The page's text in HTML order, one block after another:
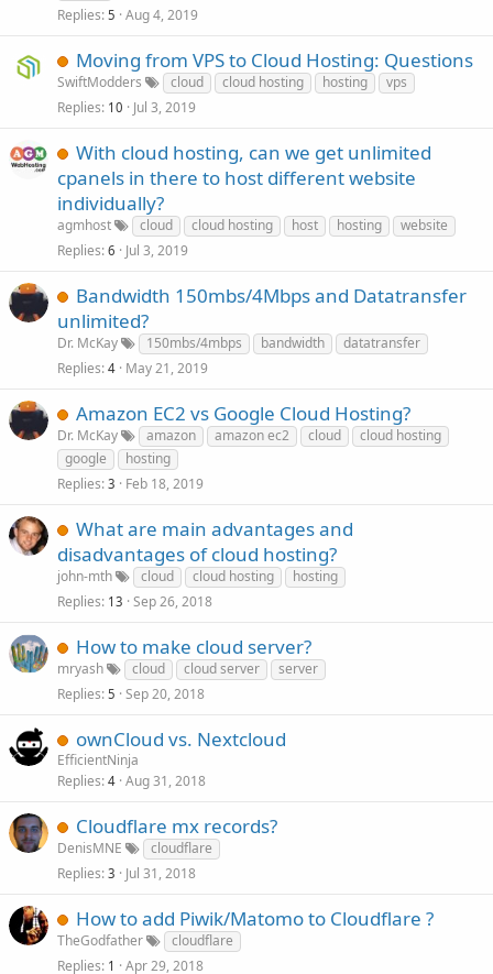
Replies 5 Aug 4, 2019
Moving from VPS to Cloud Hosting: Questions
SwiftModders cloud cloud hosting hosting
vps
Replies 10 Jul 3, 2019
With cloud hosting, can we get unlimited
cpanels in there to host different website
individually?
agmhost cloud cloud hosting host hosting
website
Replies 6 Jul 3, 2019
Bandwidth 150mbs/4Mbps and Datatransfer
unlimited?
Dr. McKay 150mbs/4mbps bandwidth
datatransfer
Replies 4 May 21, 2019
Amazon EC2 vs Google Cloud Hosting?
Dr. McKay amazon amazon ec2 cloud
cloud hosting
google
hosting
Replies 3 Feb 18, 2019
What are main advantages and
disadvantages of cloud hosting?
john-mth cloud cloud hosting
hosting
Replies 13 Sep 26, 2018
How to make cloud server?
mryash cloud cloud server
server
Replies 5 Sep 20, 2018
ownCloud vs. Nextcloud
EfficientNinja
Replies 4 Aug 31, 2018
Cloudflare mx records?
DenisMNE
cloudflare
Replies 3 Jul 31, 2018
How to add Piwik/Matomo to Cloudflare ?
TheGodfather
cloudflare
Replies 1 Apr 29, 2018